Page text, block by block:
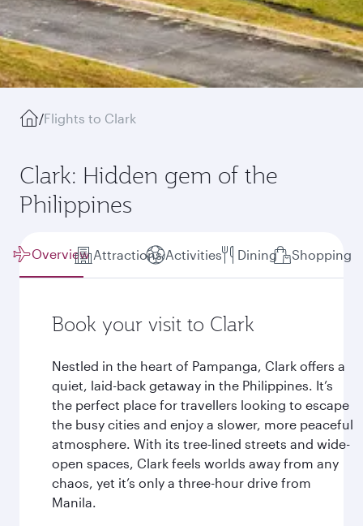
/Flights to Clark
Clark: Hidden gem of the
Philippines
Overview Attractions Activities Dining Shopping
Book your visit to Clark
Nestled in the heart of Pampanga, Clark offers a
quiet, laid-back getaway in the Philippines. It’s
the perfect place for travellers looking to escape
the busy cities and enjoy a slower, more peaceful
atmosphere. With its tree-lined streets and wide-
open spaces, Clark feels worlds away from any
chaos, yet it’s only a three-hour drive from
Manila.